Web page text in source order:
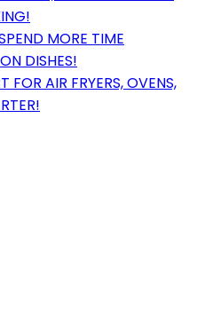
MORE TIME
DISHES!
FOR AIR FRYERS, OVENS,